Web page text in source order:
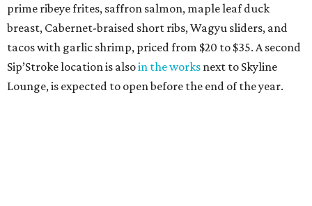
prime ribeye frites, saffron salmon, maple leaf duck
breast, Cabernet-braised short ribs, Wagyu sliders, and
tacos with garlic shrimp, priced from $20 to $35. A second
Sip’Stroke location is alsoin the works next to Skyline
Lounge, is expected to open before the end of the year.